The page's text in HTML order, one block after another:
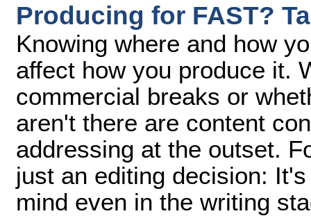
Producing for FAST?
Knowing where and how
affect how you produce it.
commercial breaks or
aren't there are content
addressing at the outset.
just an editing decision:
mind even in the writing